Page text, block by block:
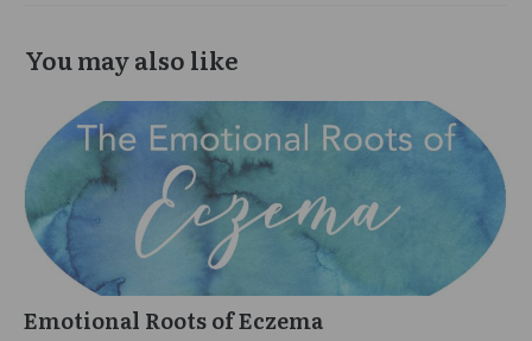
You may also like
Emotional Roots of Eczema